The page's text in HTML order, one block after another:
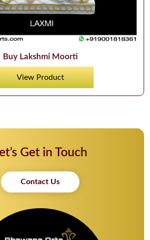
Buy Lakshmi Moorti
View Product
Get in Touch
Contact Us